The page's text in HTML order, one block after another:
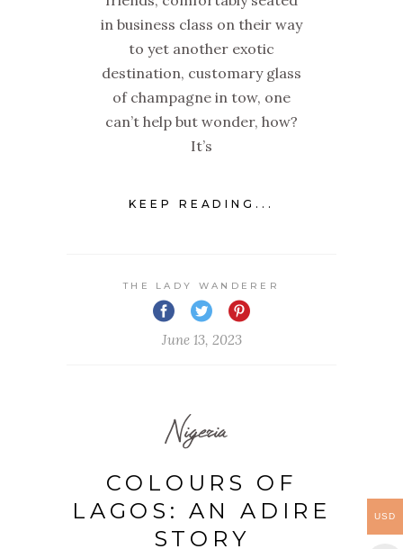
in business class on their way
to yet another exotic
destination, customary glass
of champagne in tow, one
can’t help but wonder, how?
It’s
KEEP READING...
THE LADY WANDERER
June 13, 2023
Nigeria
COLOURS OF
LAGOS: AN ADIRE
STORY
USD